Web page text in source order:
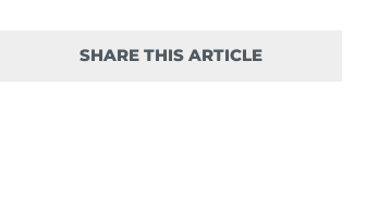
SHARE THIS ARTICLE